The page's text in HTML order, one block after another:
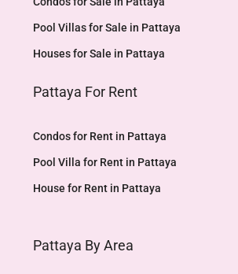
Pool Villas for Sale in Pattaya
Houses for Sale in Pattaya
Pattaya For Rent
Condos for Rent in Pattaya
Pool Villa for Rent in Pattaya
House for Rent in Pattaya
Pattaya By Area